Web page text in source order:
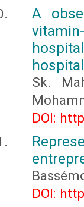
A
hospital
Sk.
DOI:
DOI: